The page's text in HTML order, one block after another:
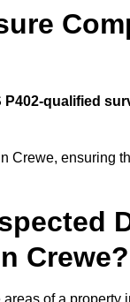
P402-qualified
Crewe, ensuring
Crewe?